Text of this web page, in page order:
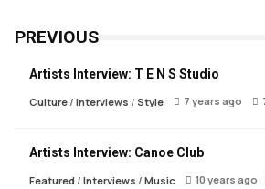
PREVIOUS
Artists Interview: T E N S Studio
Culture/ Interviews / Style 7 years ago
Artists Interview: Canoe Club
Featured/ Interviews / Music 10 years ago